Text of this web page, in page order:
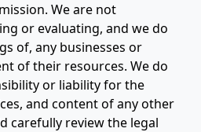
We are not
or evaluating, and we do
of, any businesses or
of their resources. We do
or liability for the
and content of any other
carefully review the legal